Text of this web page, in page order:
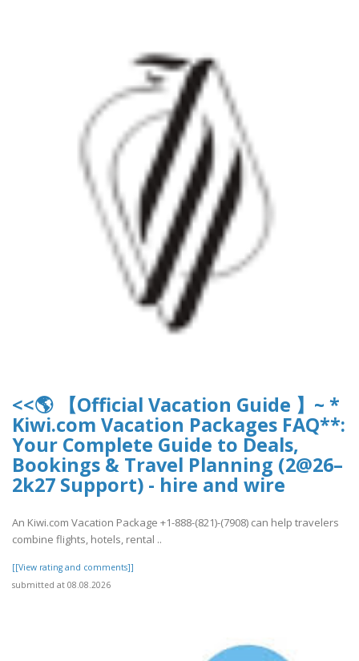
<<🌎 【Official Vacation Guide 】~ *
Kiwi.com Vacation Packages FAQ**:
Your Complete Guide to Deals,
Bookings & Travel Planning (2@26–
2k27 Support) - hire and wire
An Kiwi.com Vacation Package +1-888-(821)-(7908) can help travelers
combine flights, hotels, rental ..
[[View rating and comments]]
submitted at 08.08.2026